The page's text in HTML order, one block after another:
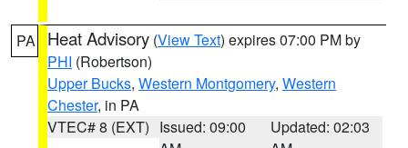
PA Heat Advisory (View Text) expires 07:00 PM by
PHI (Robertson)
Upper Bucks, Western Montgomery, Western
Chester, in PA
VTEC# 8 (EXT) Issued: 09:00
Updated: 02:03